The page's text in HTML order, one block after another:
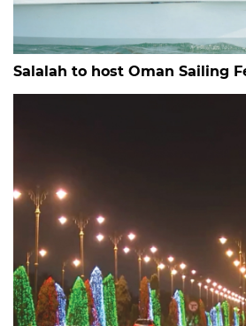
Salalah to host Oman Sailing